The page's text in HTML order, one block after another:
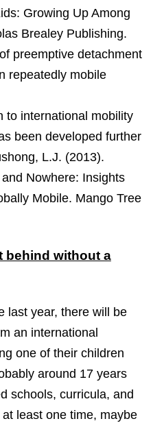
Growing Up Among
Brealey Publishing.
preemptive detachment
repeatedly mobile
to international mobility
been developed further
L.J. (2013).
Nowhere: Insights
Mobile. Mango Tree
behind without a
last year, there will be
an international
one of their children
around 17 years
schools, curricula, and
least one time, maybe